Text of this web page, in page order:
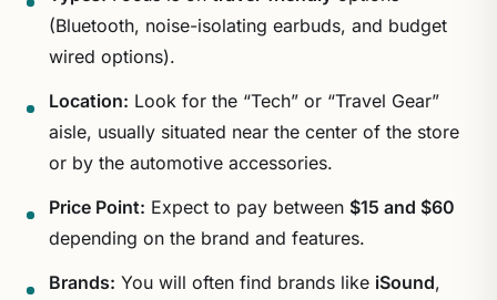
(Bluetooth, noise-isolating earbuds, and budget
wired options).
Location: Look for the “Tech” or “Travel Gear”
aisle, usually situated near the center of the store
or by the automotive accessories.
Price Point: Expect to pay between $15 and $60
depending on the brand and features.
Brands: You will often find brands like iSound,